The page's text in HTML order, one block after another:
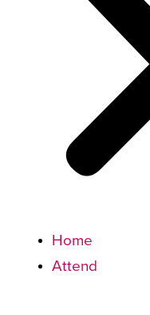
Home
Attend